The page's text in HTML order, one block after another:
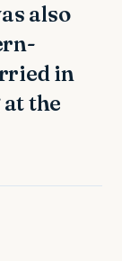
also
in
the